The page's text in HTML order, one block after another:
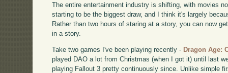
The entire entertainment industry is shifting, with movies
starting to be the biggest draw, and I think it's largely
Rather than two hours of staring at a story, you can now
in a story.
Take two games I've been playing recently - Dragon Age:
played DAO a lot from Christmas (when I got it) until last
playing Fallout 3 pretty continuously since. Unlike simple